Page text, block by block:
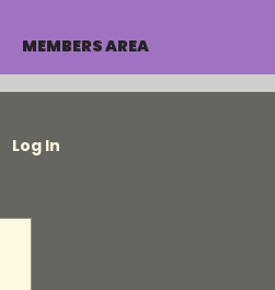
MEMBERS AREA
Log In